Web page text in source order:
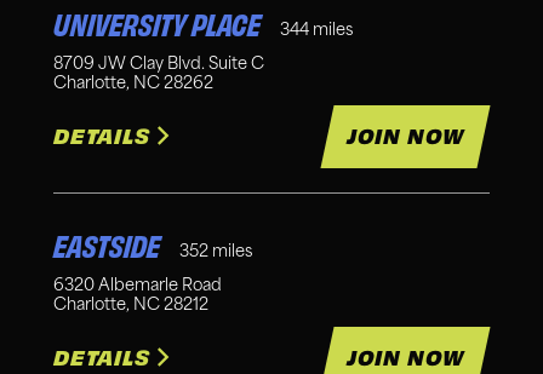
UNIVERSITY PLACE 344 miles
8709 JW Clay Blvd. Suite C
Charlotte, NC 28262
DETAILS JOIN NOW
EASTSIDE 352 miles
6320 Albemarle Road
Charlotte, NC 28212
DETAILS JOIN NOW